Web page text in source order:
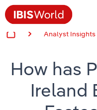
Analyst Insights
How has
Ireland
Success Stories
Product Hub